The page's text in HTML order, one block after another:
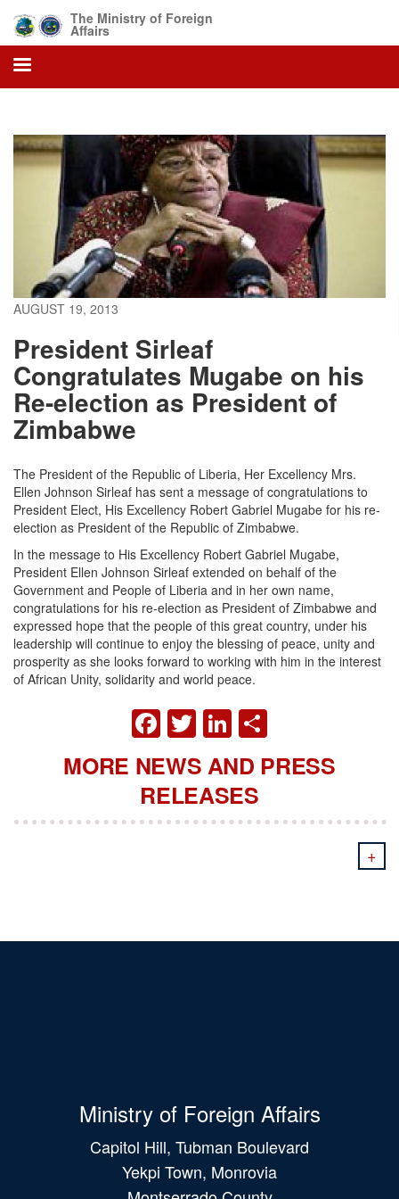
main
content
The Ministry of Foreign
Affairs
AUGUST 19, 2013
President Sirleaf
Congratulates Mugabe on his
Re-election as President of
Zimbabwe
The President of the Republic of Liberia, Her Excellency Mrs.
Ellen Johnson Sirleaf has sent a message of congratulations to
President Elect, His Excellency Robert Gabriel Mugabe for his re-
election as President of the Republic of Zimbabwe.
In the message to His Excellency Robert Gabriel Mugabe,
President Ellen Johnson Sirleaf extended on behalf of the
Government and People of Liberia and in her own name,
congratulations for his re-election as President of Zimbabwe and
expressed hope that the people of this great country, under his
leadership will continue to enjoy the blessing of peace, unity and
prosperity as she looks forward to working with him in the interest
of African Unity, solidarity and world peace.
FACEBOOK
TWITTER
LINKEDIN
MORE NEWS AND PRESS
RELEASES
+
Ministry of Foreign Affairs
Capitol Hill, Tubman Boulevard
Yekpi Town, Monrovia